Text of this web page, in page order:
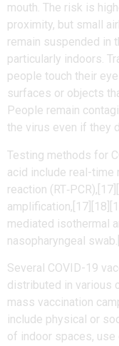
mouth. The risk is
proximity, but small
remain suspended in
particularly indoors.
people touch their
surfaces or objects
People remain
the virus even if they
Testing methods for
acid include real-time
reaction
mediated isothermal
nasopharyngeal
Several COVID-19
distributed in various
mass vaccination
include physical or
of indoor spaces,